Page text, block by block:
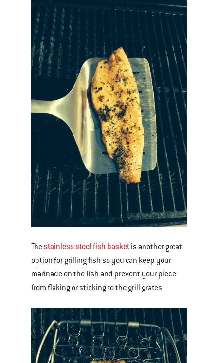
Thestainless steel fish basket is another great
option for grilling fish so you can keep your
marinade on the fish and prevent your piece
from flaking or sticking to the grill grates.